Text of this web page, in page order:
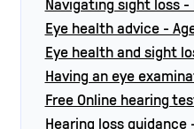
Navigating sight loss -
Eye health advice -
Eye health and sight
Having an eye
Free Online hearing
Hearing loss guidance